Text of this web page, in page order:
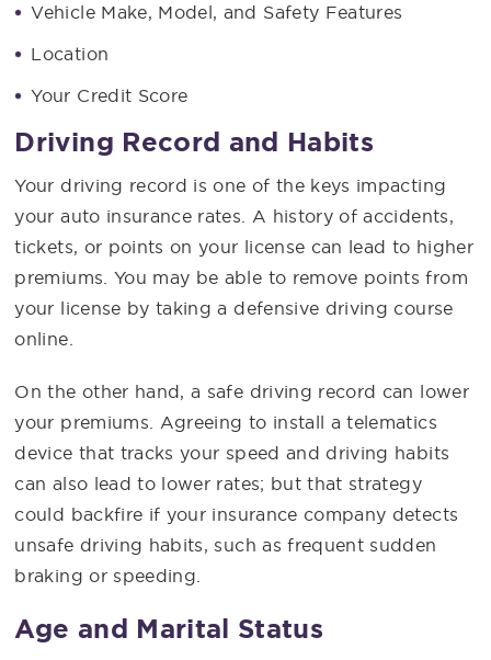
Vehicle Make, Model, and Safety Features
Location
Your Credit Score
Driving Record and Habits
Your driving record is one of the keys impacting
your auto insurance rates. A history of accidents,
tickets, or points on your license can lead to higher
premiums. You may be able to remove points from
your license by taking a defensive driving course
online.
On the other hand, a safe driving record can lower
your premiums. Agreeing to install a telematics
device that tracks your speed and driving habits
can also lead to lower rates; but that strategy
could backfire if your insurance company detects
unsafe driving habits, such as frequent sudden
braking or speeding.
Age and Marital Status